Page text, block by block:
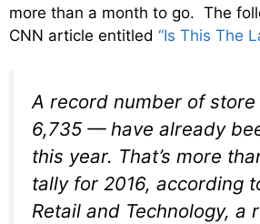
more than a month to go. The
CNN article entitled “Is This The
A record number of
6,735 — have already
this year. That’s more
tally for 2016, according
Retail and Technology, a